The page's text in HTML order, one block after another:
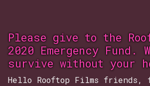
Please give to the
2020 Emergency Fund.
survive without your
Hello Rooftop Films friends,